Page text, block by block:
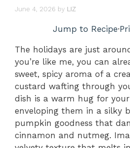
June 4, 2026 by LIZ
Jump to Recipe·
The holidays are just
you’re like me, you can
sweet, spicy aroma of a
custard wafting through
dish is a warm hug for
enveloping them in a silky
pumpkin goodness that
cinnamon and nutmeg.